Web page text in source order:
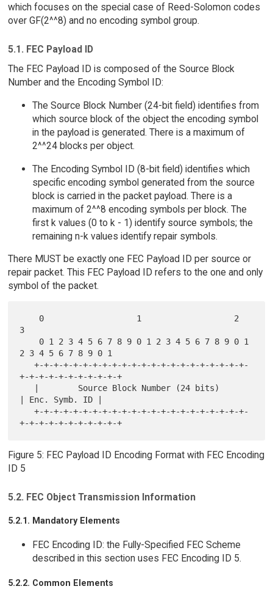
which focuses on the special case of Reed-Solomon codes
over GF(2^^8) and no encoding symbol group.
5.1. FEC Payload ID
The FEC Payload ID is composed of the Source Block
Number and the Encoding Symbol ID:
The Source Block Number (24-bit field) identifies from
which source block of the object the encoding symbol
in the payload is generated. There is a maximum of
2^^24 blocks per object.
The Encoding Symbol ID (8-bit field) identifies which
specific encoding symbol generated from the source
block is carried in the packet payload. There is a
maximum of 2^^8 encoding symbols per block. The
first k values (0 to k - 1) identify source symbols; the
remaining n-k values identify repair symbols.
There MUST be exactly one FEC Payload ID per source or
repair packet. This FEC Payload ID refers to the one and only
symbol of the packet.
3
2 3 4 5 6 7 8 9 0 1
   +-+-+-+-+-+-+-+-+-+-+-+-+-+-+-+-+-+-+-+-+-+-
+-+-+-+-+-+-+-+-+-+-+
| Enc. Symb. ID |
   +-+-+-+-+-+-+-+-+-+-+-+-+-+-+-+-+-+-+-+-+-+-
Figure 5: FEC Payload ID Encoding Format with FEC Encoding
ID 5
5.2. FEC Object Transmission Information
5.2.1. Mandatory Elements
FEC Encoding ID: the Fully-Specified FEC Scheme
described in this section uses FEC Encoding ID 5.
5.2.2. Common Elements